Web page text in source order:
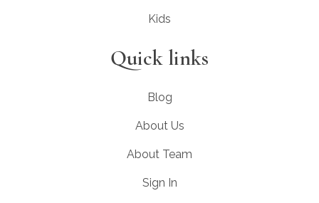
Kids
Quick links
Blog
About Us
About Team
Sign In